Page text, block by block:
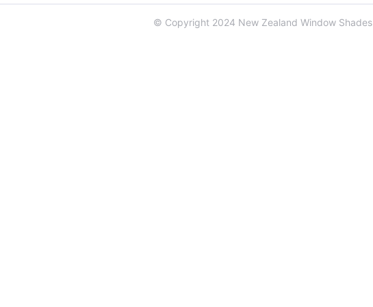
© Copyright 2024 New Zealand Window Shades